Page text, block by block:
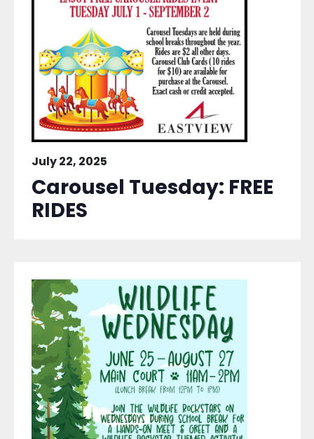
July 22, 2025
Carousel Tuesday: FREE
RIDES